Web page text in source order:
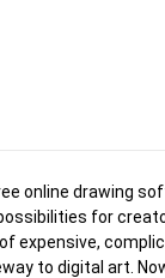
online drawing
for
expensive,
to digital art.